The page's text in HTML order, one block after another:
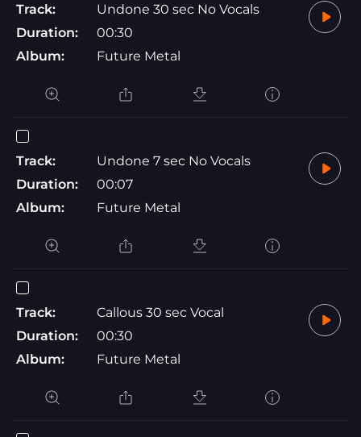
Track:
Undone 30 sec No Vocals
Duration:
00:30
Album:
Future Metal
Track:
Undone 7 sec No Vocals
Duration:
00:07
Album:
Future Metal
Track:
Callous 30 sec Vocal
Duration:
00:30
Album:
Future Metal